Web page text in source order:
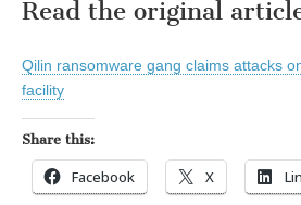
Read the original
Qilin ransomware gang claims attacks
facility
Share this:
Facebook X